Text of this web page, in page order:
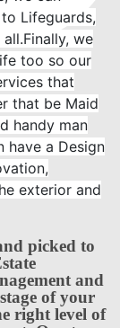
Lifeguards,
we
too so our
that
that be Maid
handy man
have a Design
exterior and
picked to
and
of your
right level of